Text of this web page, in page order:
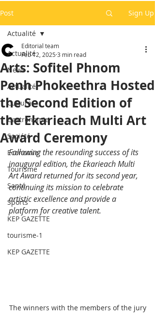
Post Sign Up
Actualité
News
Actualité
Culture
Gastronomie
Société
Economie
Tourisme
Santé
Sports
KEP GAZETTE
tourisme-1
KEP GAZETTE
Actualité
Arts: Sofitel Phnom
Penh Phokeethra Hosted
the Second Edition of
the Ekarieach Multi Art
Award Ceremony
Editorial team
Feb 12, 2025 3 min read
Following the resounding success of its
inaugural edition, the Ekarieach Multi
Art Award returned for its second year,
continuing its mission to celebrate
artistic excellence and provide a
platform for creative talent.
The winners with the members of the jury